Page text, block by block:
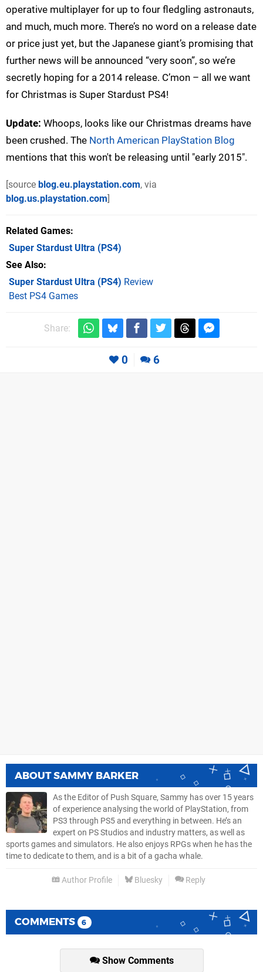
operative multiplayer for up to four fledgling astronauts,
and much, much more. There’s no word on a release date
or price just yet, but the Japanese giant’s promising that
further news will be announced “very soon”, so we’re
secretly hoping for a 2014 release. C’mon – all we want
for Christmas is Super Stardust PS4!
Update: Whoops, looks like our Christmas dreams have
been crushed. The North American PlayStation Blog
mentions that this won't be releasing until "early 2015".
[source blog.eu.playstation.com, via
blog.us.playstation.com]
Related Games
Super Stardust Ultra (PS4)
See Also
Super Stardust Ultra (PS4) Review
Best PS4 Games
Share:
0 6
ABOUTSAMMY BARKER
As the Editor of Push Square, Sammy has over 15 years
of experience analysing the world of PlayStation, from
PS3 through PS5 and everything in between. He’s an
expert on PS Studios and industry matters, as well as
sports games and simulators. He also enjoys RPGs when he has the
time to dedicate to them, and is a bit of a gacha whale.
Author Profile Bluesky Reply
COMMENTS 6
Show Comments